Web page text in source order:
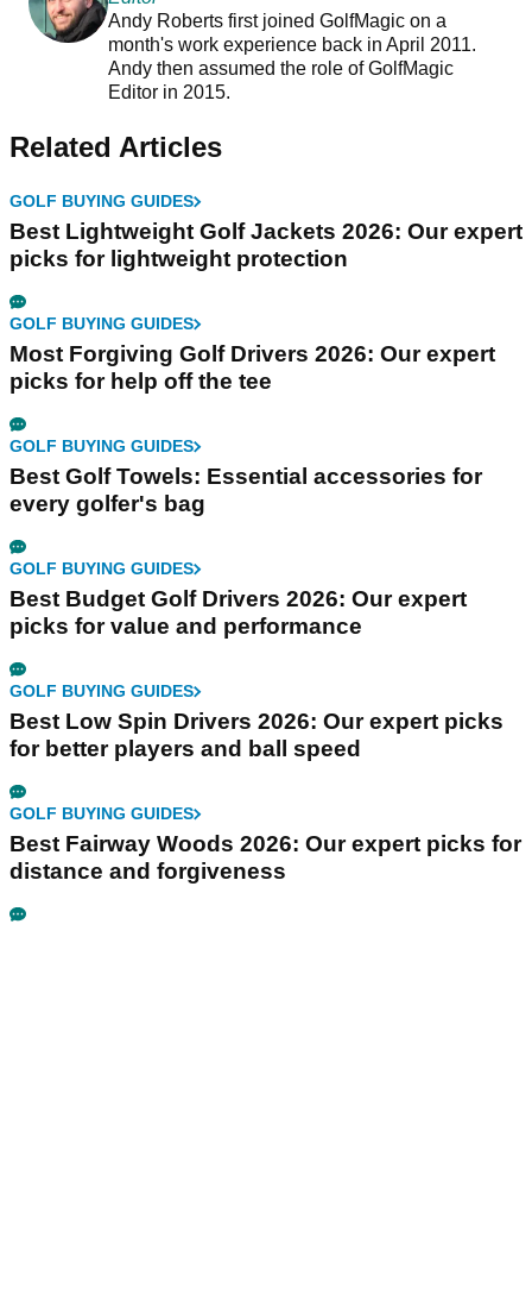
Andy Roberts first joined GolfMagic on a
month's work experience back in April 2011.
Andy then assumed the role of GolfMagic
Editor in 2015.
Related Articles
GOLF BUYING GUIDES
Best Lightweight Golf Jackets 2026: Our expert
picks for lightweight protection
GOLF BUYING GUIDES
Most Forgiving Golf Drivers 2026: Our expert
picks for help off the tee
GOLF BUYING GUIDES
Best Golf Towels: Essential accessories for
every golfer's bag
GOLF BUYING GUIDES
Best Budget Golf Drivers 2026: Our expert
picks for value and performance
GOLF BUYING GUIDES
Best Low Spin Drivers 2026: Our expert picks
for better players and ball speed
GOLF BUYING GUIDES
Best Fairway Woods 2026: Our expert picks for
distance and forgiveness